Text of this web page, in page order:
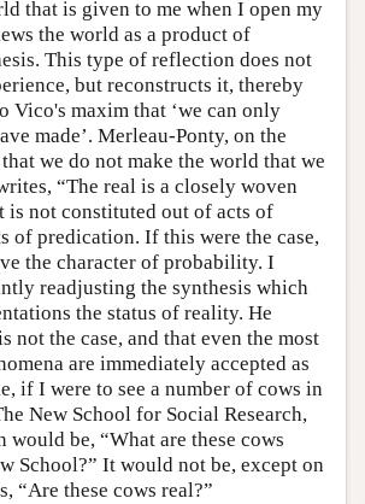
that is given to me when I open my
the world as a product of
This type of reflection does not
but reconstructs it, thereby
Vico's maxim that ‘we can only
made’. Merleau-Ponty, on the
we do not make the world that we
“The real is a closely woven
is not constituted out of acts of
of predication. If this were the case,
the character of probability. I
readjusting the synthesis which
the status of reality. He
not the case, and that even the most
are immediately accepted as
if I were to see a number of cows in
New School for Social Research,
would be, “What are these cows
School?” It would not be, except on
“Are these cows real?”